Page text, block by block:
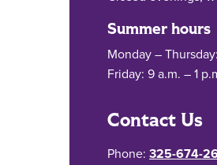
Summer hours
Monday –
Friday: 9 a.m. – 1
Contact Us
Phone: 325-674-